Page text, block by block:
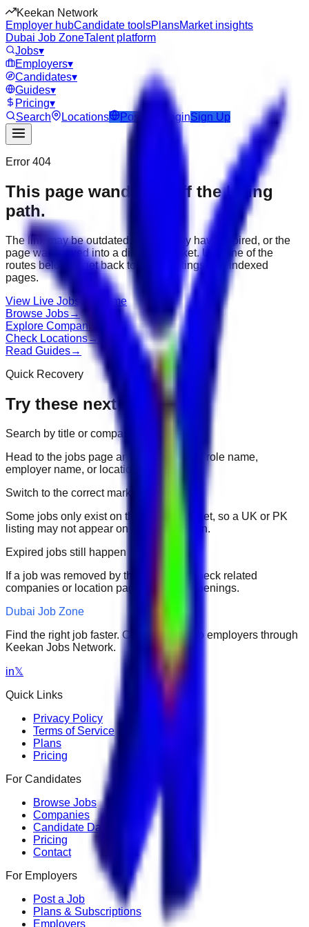
Keekan Network
Employer hubCandidate toolsPlansMarket insights
Dubai Job ZoneTalent platform
Jobs▾
Employers▾
Candidates▾
Guides▾
Pricing▾
Search
Locations Post Job LoginSign Up
Error 404
This page wandered off the hiring
path.
The link may be outdated, the job may have expired, or the
page was moved into a different market. Use one of the
routes below to get back to active listings and indexed
pages.
View Live Jobs Go Home
Browse Jobs→
Explore Companies
Check Locations→
Read Guides→
Quick Recovery
Try these next
Search by title or company
Head to the jobs page and search for the role name,
employer name, or location.
Switch to the correct market
Some jobs only exist on their portal market, so a UK or PK
listing may not appear on another domain.
Expired jobs still happen
If a job was removed by the employer, check related
companies or location pages for fresh openings.
Dubai Job Zone
Find the right job faster. Connect with top employers through
Keekan Jobs Network.
in𝕏
Quick Links
Privacy Policy
Terms of Service
Plans
Pricing
For Candidates
Browse Jobs
Companies
Candidate Dashboard
Pricing
Contact
For Employers
Post a Job
Plans & Subscriptions
Employers